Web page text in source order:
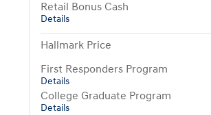
Retail Bonus Cash
Details
Hallmark Price
First Responders Program
Details
College Graduate Program
Details